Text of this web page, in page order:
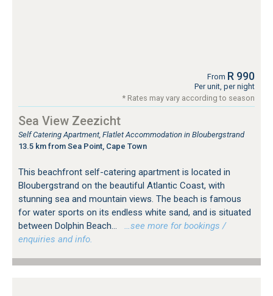
From R 990
Per unit, per night
* Rates may vary according to season
Sea View Zeezicht
Self Catering Apartment, Flatlet Accommodation in Bloubergstrand
13.5 km from Sea Point, Cape Town
This beachfront self-catering apartment is located in
Bloubergstrand on the beautiful Atlantic Coast, with
stunning sea and mountain views. The beach is famous
for water sports on its endless white sand, and is situated
between Dolphin Beach...
…see more for bookings /
enquiries and info.